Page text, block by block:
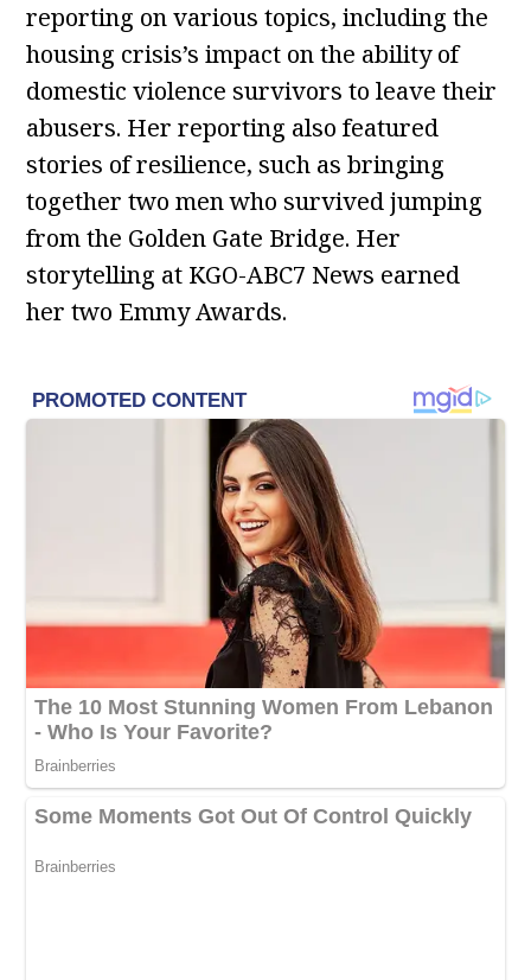
reporting on various topics, including the
housing crisis’s impact on the ability of
domestic violence survivors to leave their
abusers. Her reporting also featured
stories of resilience, such as bringing
together two men who survived jumping
from the Golden Gate Bridge. Her
storytelling at KGO-ABC7 News earned
her two Emmy Awards.